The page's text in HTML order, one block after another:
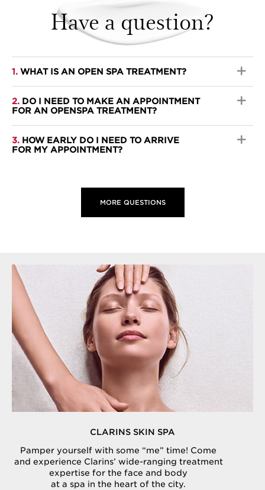
Have a question?
1. WHAT IS AN OPEN SPA TREATMENT?
2. DO I NEED TO MAKE AN APPOINTMENT
FOR AN OPENSPA TREATMENT?
3. HOW EARLY DO I NEED TO ARRIVE
FOR MY APPOINTMENT?
MORE QUESTIONS
CLARINS SKIN SPA
Pamper yourself with some “me” time! Come
and experience Clarins’ wide-ranging treatment
expertise for the face and body
at a spa in the heart of the city.